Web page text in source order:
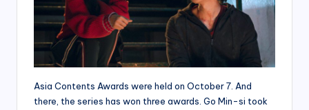
Asia Contents Awards were held on October 7. And
there, the series has won three awards. Go Min-si took